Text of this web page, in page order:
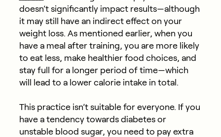
doesn’t significantly impact results—although
it may still have an indirect effect on your
weight loss. As mentioned earlier, when you
have a meal after training, you are more likely
to eat less, make healthier food choices, and
stay full for a longer period of time​​—which
will lead to a lower calorie intake in total.
This practice isn’t suitable for everyone. If you
have a tendency towards diabetes or
unstable blood sugar, you need to pay extra